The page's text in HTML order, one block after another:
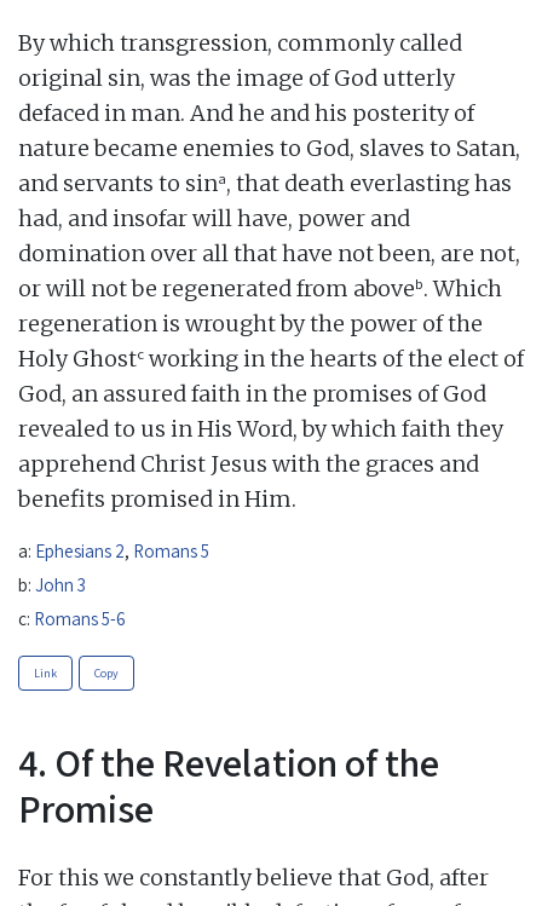
By which transgression, commonly called
original sin, was the image of God utterly
defaced in man. And he and his posterity of
nature became enemies to God, slaves to Satan,
and servants to sina, that death everlasting has
had, and insofar will have, power and
domination over all that have not been, are not,
or will not be regenerated from aboveb. Which
regeneration is wrought by the power of the
Holy Ghostc working in the hearts of the elect of
God, an assured faith in the promises of God
revealed to us in His Word, by which faith they
apprehend Christ Jesus with the graces and
benefits promised in Him.
a: Ephesians 2, Romans 5
b: John 3
c: Romans 5-6
Link Copy
4. Of the Revelation of the
Promise
For this we constantly believe that God, after